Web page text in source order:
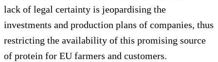
lack of legal certainty is jeopardising the
investments and production plans of companies, thus
restricting the availability of this promising source
of protein for EU farmers and customers.